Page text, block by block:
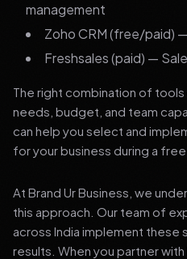
management
Zoho CRM (free/paid)
Freshsales (paid) —
The right combination of
needs, budget, and team
can help you select and
for your business during a free
At Brand Ur Business, we
this approach. Our team of
across India implement these
results. When you partner